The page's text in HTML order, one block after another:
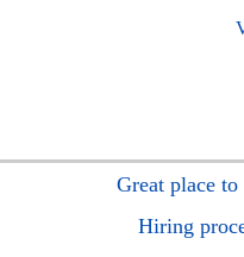
Great place
Hiring